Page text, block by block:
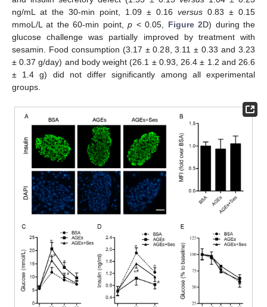
ng/mL at the 30-min point, 1.09 ± 0.16 versus 0.83 ± 0.15
mmoL/L at the 60-min point,p < 0.05, Figure 2D) during the
glucose challenge was partially improved by treatment with
sesamin. Food consumption (3.17 ± 0.28, 3.11 ± 0.33 and 3.23
± 0.37 g/day) and body weight (26.1 ± 0.93, 26.4 ± 1.2 and 26.6
± 1.4 g) did not differ significantly among all experimental
groups.